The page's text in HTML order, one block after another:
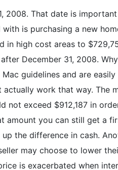
2008. That date is
is purchasing a new
in high cost areas to
December 31, 2008.
guidelines and are
work that way. The
not exceed $912,187 in
amount you can still get a
the difference in cash.
may choose to lower
is exacerbated when